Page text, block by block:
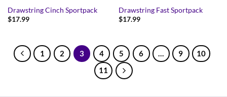
Drawstring Cinch Sportpack
$17.99
Drawstring Fast Sportpack
$17.99
1 2 3 4 5 6 … 9
10
11